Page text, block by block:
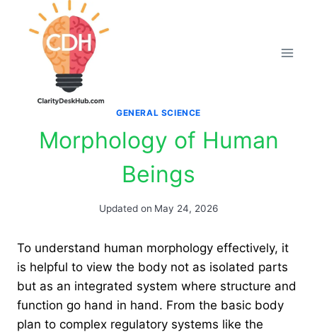
GENERAL SCIENCE
Morphology of Human
Beings
Updated on May 24, 2026
To understand human morphology effectively, it
is helpful to view the body not as isolated parts
but as an integrated system where structure and
function go hand in hand. From the basic body
plan to complex regulatory systems like the